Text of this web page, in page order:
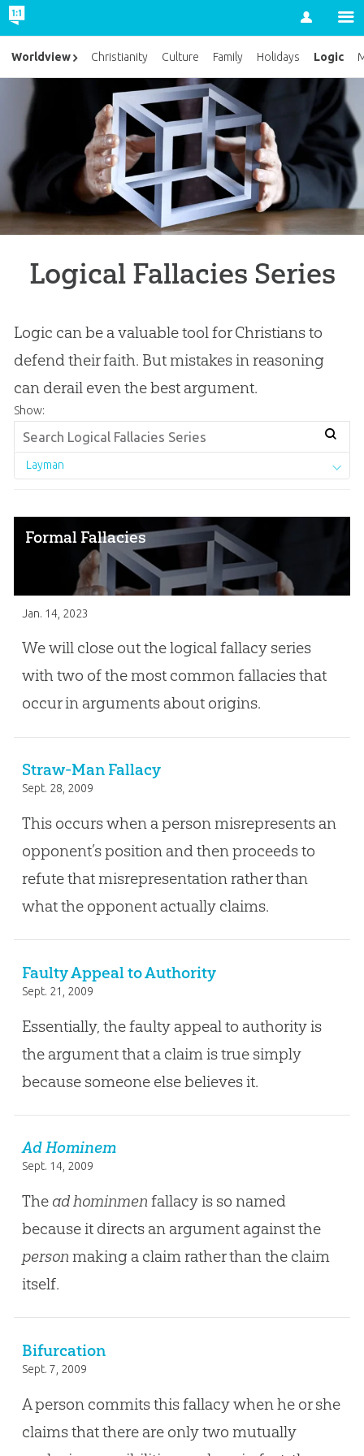
Account
Logical Fallacies Series
Logic can be a valuable tool for Christians to
defend their faith. But mistakes in reasoning
can derail even the best argument.
Show:
Layman
Formal Fallacies
Jan. 14, 2023
We will close out the logical fallacy series
with two of the most common fallacies that
occur in arguments about origins.
Straw-Man Fallacy
Sept. 28, 2009
This occurs when a person misrepresents an
opponent’s position and then proceeds to
refute that misrepresentation rather than
what the opponent actually claims.
Faulty Appeal to Authority
Sept. 21, 2009
Essentially, the faulty appeal to authority is
the argument that a claim is true simply
because someone else believes it.
Ad Hominem
Sept. 14, 2009
The ad hominmenfallacy is so named
because it directs an argument against the
personmaking a claim rather than the claim
itself.
Bifurcation
Sept. 7, 2009
A person commits this fallacy when he or she
claims that there are only two mutually
Worldview Christianity Culture Family Holidays Logic